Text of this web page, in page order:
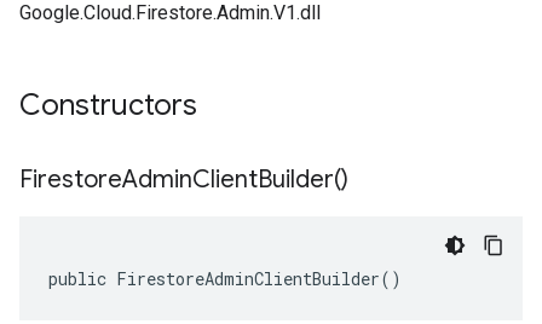
Google.Cloud.Firestore.Admin.V1.dll
Constructors
FirestoreAdminClientBuilder()
public FirestoreAdminClientBuilder()